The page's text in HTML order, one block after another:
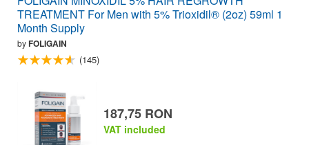
TREATMENT For Men with 5% Trioxidil® (2oz) 59ml 1
Month Supply
byFOLIGAIN
(145)
187,75 RON
VAT included